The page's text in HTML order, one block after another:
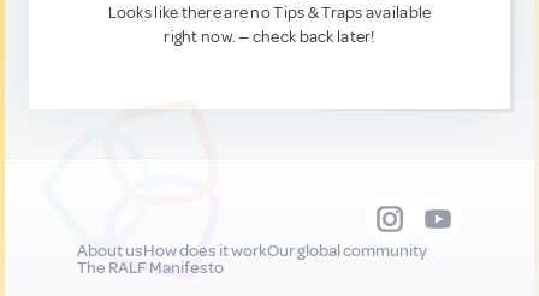
Looks like there are no Tips & Traps available
right now. — check back later!
About usHow does it workOur global community
The RALF Manifesto